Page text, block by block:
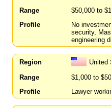
Range
$50,000 to
Profile
No
security,
engineering
Region
United
Range
$1,000 to
Profile
Lawyer